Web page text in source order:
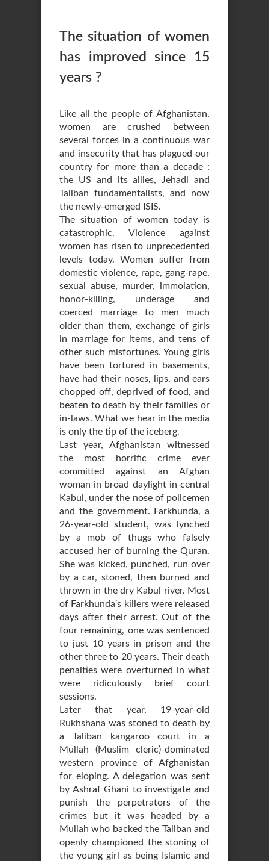
The situation of women
has improved since 15
years ?
Like all the people of Afghanistan,
women are crushed between
several forces in a continuous war
and insecurity that has plagued our
country for more than a decade :
the US and its allies, Jehadi and
Taliban fundamentalists, and now
the newly-emerged ISIS.
The situation of women today is
catastrophic. Violence against
women has risen to unprecedented
levels today. Women suffer from
domestic violence, rape, gang-rape,
sexual abuse, murder, immolation,
honor-killing, underage and
coerced marriage to men much
older than them, exchange of girls
in marriage for items, and tens of
other such misfortunes. Young girls
have been tortured in basements,
have had their noses, lips, and ears
chopped off, deprived of food, and
beaten to death by their families or
in-laws. What we hear in the media
is only the tip of the iceberg.
Last year, Afghanistan witnessed
the most horrific crime ever
committed against an Afghan
woman in broad daylight in central
Kabul, under the nose of policemen
and the government. Farkhunda, a
26-year-old student, was lynched
by a mob of thugs who falsely
accused her of burning the Quran.
She was kicked, punched, run over
by a car, stoned, then burned and
thrown in the dry Kabul river. Most
of Farkhunda’s killers were released
days after their arrest. Out of the
four remaining, one was sentenced
to just 10 years in prison and the
other three to 20 years. Their death
penalties were overturned in what
were ridiculously brief court
sessions.
Later that year, 19-year-old
Rukhshana was stoned to death by
a Taliban kangaroo court in a
Mullah (Muslim cleric)-dominated
western province of Afghanistan
for eloping. A delegation was sent
by Ashraf Ghani to investigate and
punish the perpetrators of the
crimes but it was headed by a
Mullah who backed the Taliban and
openly championed the stoning of
the young girl as being Islamic and